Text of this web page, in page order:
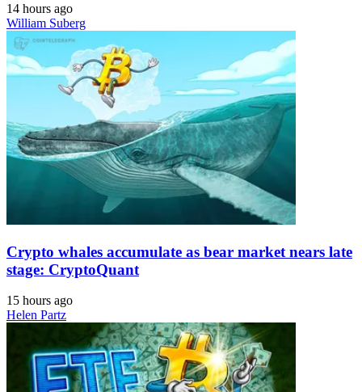
14 hours ago
William Suberg
Crypto whales accumulate as bear market nears late
stage: CryptoQuant
15 hours ago
Helen Partz